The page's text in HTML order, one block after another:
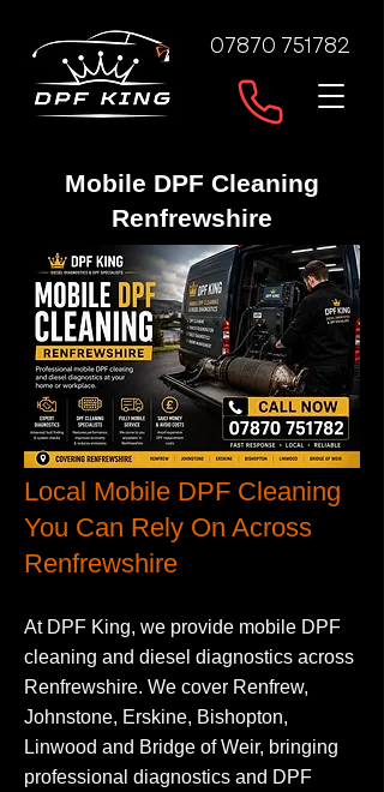
07870 751782
Mobile DPF Cleaning
Renfrewshire
Local Mobile DPF Cleaning
You Can Rely On Across
Renfrewshire
At DPF King, we provide mobile DPF
cleaning and diesel diagnostics across
Renfrewshire. We cover Renfrew,
Johnstone, Erskine, Bishopton,
Linwood and Bridge of Weir, bringing
professional diagnostics and DPF